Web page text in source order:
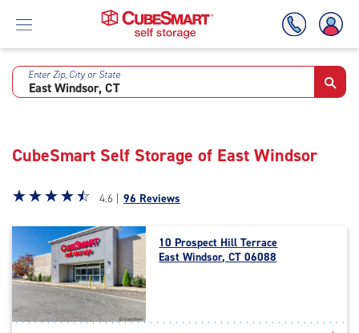
Skip
Enter Zip, City or State
CubeSmart Self Storage of East Windsor
Star
4.6
out
of
5
rating=4.6
☆☆☆☆☆
★★★★★ 4.6 | 96 Reviews
10 Prospect Hill Terrace
East Windsor, CT 06088